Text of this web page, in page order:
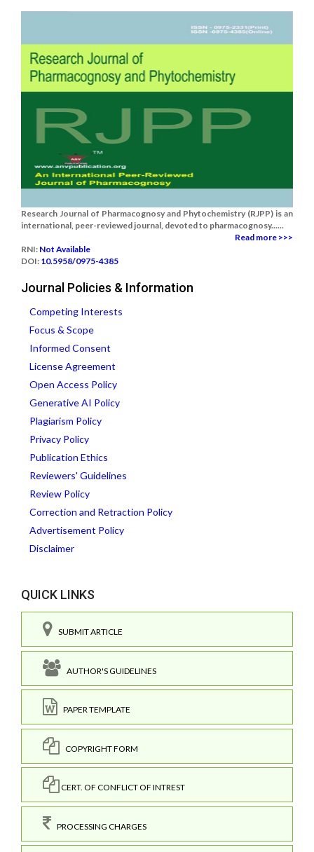
Research Journal of Pharmacognosy and Phytochemistry (RJPP) is an
international, peer-reviewed journal, devoted to pharmacognosy......
Read more >>>
RNI: Not Available
DOI: 10.5958/0975-4385
Journal Policies & Information
Competing Interests
Focus & Scope
Informed Consent
License Agreement
Open Access Policy
Generative AI Policy
Plagiarism Policy
Privacy Policy
Publication Ethics
Reviewers' Guidelines
Review Policy
Correction and Retraction Policy
Advertisement Policy
Disclaimer
QUICK LINKS
SUBMIT ARTICLE
AUTHOR'S GUIDELINES
PAPER TEMPLATE
COPYRIGHT FORM
CERT. OF CONFLICT OF INTREST
PROCESSING CHARGES